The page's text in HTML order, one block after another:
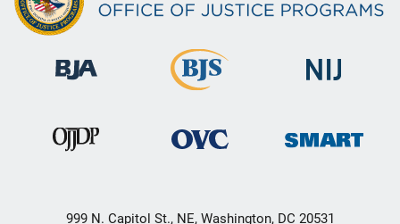
999 N. Capitol St., NE, Washington, DC 20531